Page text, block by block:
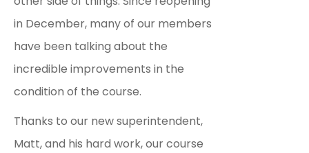
in December, many of our members
have been talking about the
incredible improvements in the
condition of the course.
Thanks to our new superintendent,
Matt, and his hard work, our course